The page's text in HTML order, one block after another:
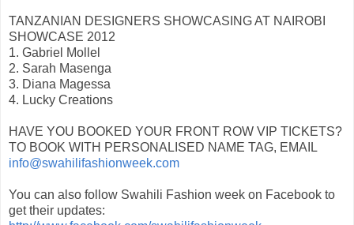
TANZANIAN DESIGNERS SHOWCASING AT NAIROBI
SHOWCASE 2012
1. Gabriel Mollel
2. Sarah Masenga
3. Diana Magessa
4. Lucky Creations
HAVE YOU BOOKED YOUR FRONT ROW VIP TICKETS?
TO BOOK WITH PERSONALISED NAME TAG, EMAIL
info@swahilifashionweek.com
You can also follow Swahili Fashion week on Facebook to
get their updates: